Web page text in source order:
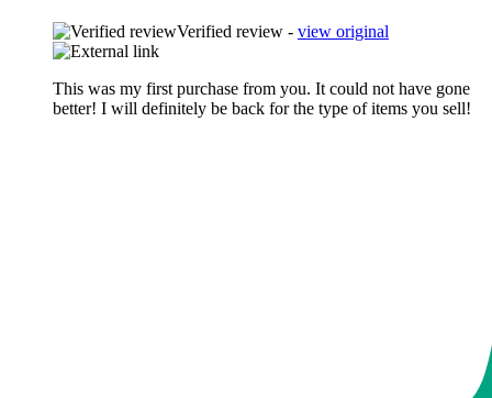
Verified review - view original
This was my first purchase from you. It could not have gone
better! I will definitely be back for the type of items you sell!